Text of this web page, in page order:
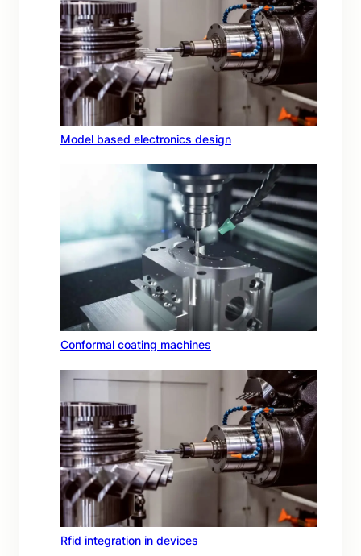
Model based electronics design
Conformal coating machines
Rfid integration in devices